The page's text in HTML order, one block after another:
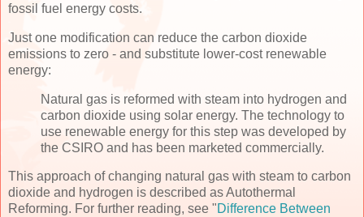
fossil fuel energy costs.
Just one modification can reduce the carbon dioxide
emissions to zero - and substitute lower-cost renewable
energy:
Natural gas is reformed with steam into hydrogen and
carbon dioxide using solar energy. The technology to
use renewable energy for this step was developed by
the CSIRO and has been marketed commercially.
This approach of changing natural gas with steam to carbon
dioxide and hydrogen is described as Autothermal
Reforming. For further reading, see "Difference Between